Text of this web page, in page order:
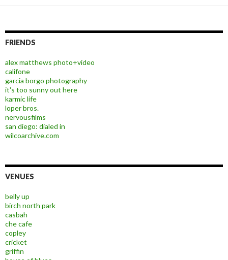
FRIENDS
alex matthews photo+video
califone
garcia borgo photography
it's too sunny out here
karmic life
loper bros.
nervousfilms
san diego: dialed in
wilcoarchive.com
VENUES
belly up
birch north park
casbah
che cafe
copley
cricket
griffin